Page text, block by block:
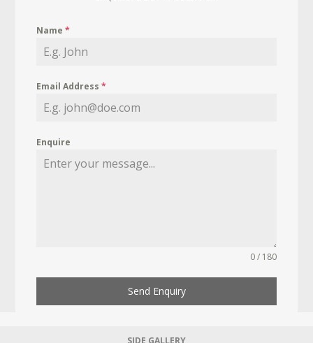
Name*
Email Address*
Enquire
0 / 180
Send Enquiry
SIDE GALLERY